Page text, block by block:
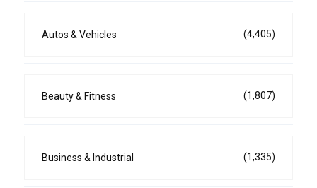
Autos & Vehicles (4,405)
Beauty & Fitness (1,807)
Business & Industrial (1,335)